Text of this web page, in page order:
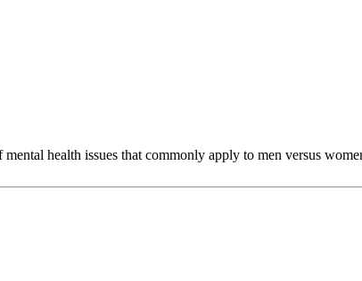
health issues that commonly apply to men versus